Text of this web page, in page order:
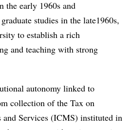
the early 1960s and
studies in the late1960s,
to establish a rich
and teaching with strong
autonomy linked to
collection of the Tax on
Services (ICMS) instituted in